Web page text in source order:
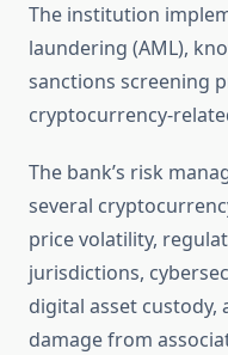
The institution
laundering (AML),
sanctions screening
cryptocurrency-
The bank’s risk
several
price volatility,
jurisdictions,
digital asset
damage from